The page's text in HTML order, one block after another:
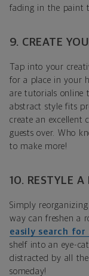
fading in the paint
9. CREATE
Tap into your
for a place in your
are tutorials online
abstract style fits
create an excellent
guests over. Who
to make more!
10. RESTYLE A
Simply
way can freshen a
easily search
shelf into an eye-
distracted by all the
someday!